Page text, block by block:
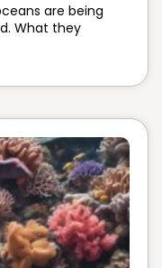
are being
What they